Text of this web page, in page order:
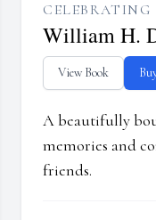
William H.
View Book
A beautifully
memories and
friends.